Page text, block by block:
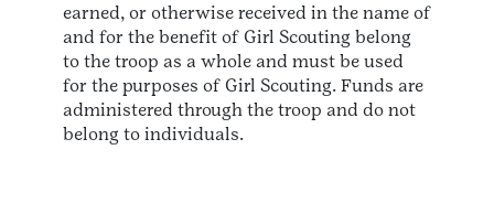
earned, or otherwise received in the name of
and for the benefit of Girl Scouting belong
to the troop as a whole and must be used
for the purposes of Girl Scouting. Funds are
administered through the troop and do not
belong to individuals.